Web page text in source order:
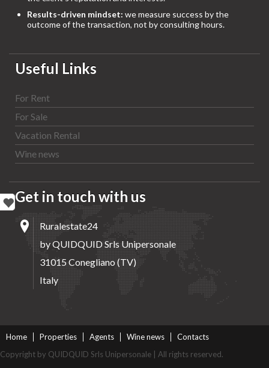
Results-driven mindset: we measure success by the
outcome of the transaction, not by consulting hours.
Useful Links
For Rent
For Sale
Vacation Rental
Wine news
Get in touch with us
Ruralestate24
by QUIDQUID Srls Unipersonale
31015 Conegliano (TV)
Italy
Home Properties Agents Wine news
Contacts
Copyright by QUIDQUID Srls Unipersonale | All rights reserved.